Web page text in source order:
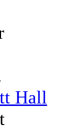
Hall